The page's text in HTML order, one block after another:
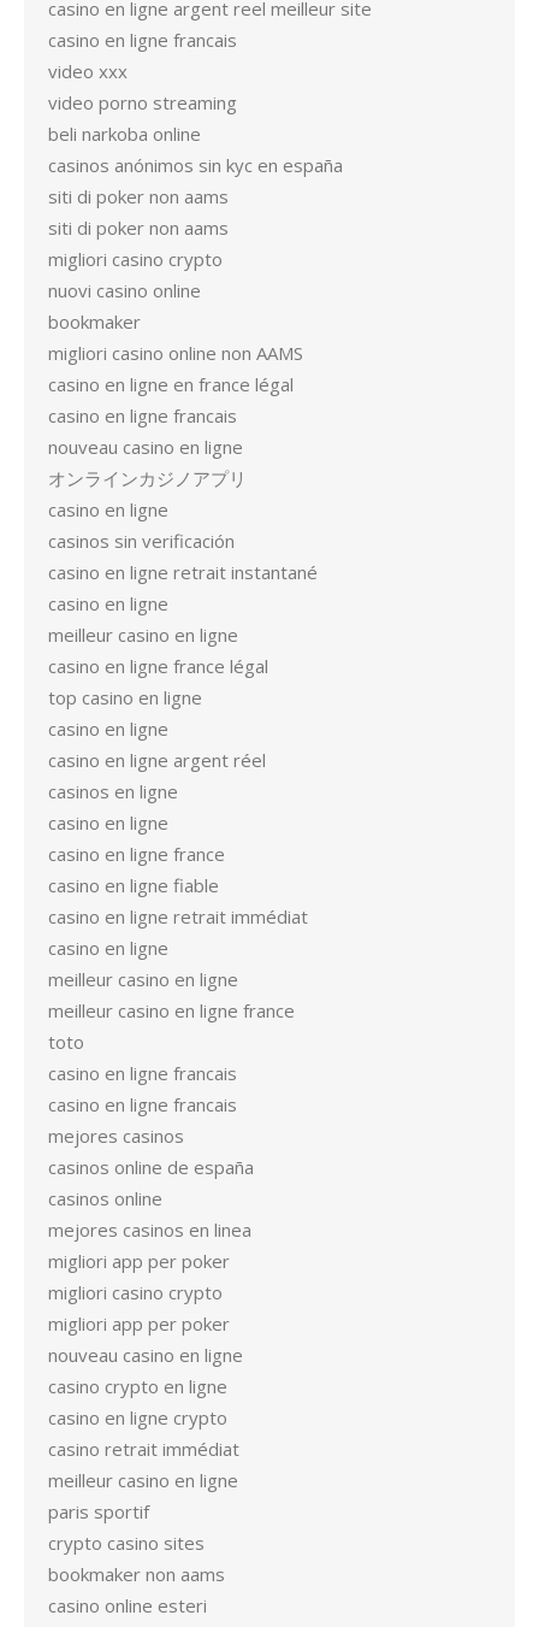
casino en ligne argent reel meilleur site
casino en ligne francais
video xxx
video porno streaming
beli narkoba online
casinos anónimos sin kyc en españa
siti di poker non aams
siti di poker non aams
migliori casino crypto
nuovi casino online
bookmaker
migliori casino online non AAMS
casino en ligne en france légal
casino en ligne francais
nouveau casino en ligne
オンラインカジノアプリ
casino en ligne
casinos sin verificación
casino en ligne retrait instantané
casino en ligne
meilleur casino en ligne
casino en ligne france légal
top casino en ligne
casino en ligne
casino en ligne argent réel
casinos en ligne
casino en ligne
casino en ligne france
casino en ligne fiable
casino en ligne retrait immédiat
casino en ligne
meilleur casino en ligne
meilleur casino en ligne france
toto
casino en ligne francais
casino en ligne francais
mejores casinos
casinos online de españa
casinos online
mejores casinos en linea
migliori app per poker
migliori casino crypto
migliori app per poker
nouveau casino en ligne
casino crypto en ligne
casino en ligne crypto
casino retrait immédiat
meilleur casino en ligne
paris sportif
crypto casino sites
bookmaker non aams
casino online esteri